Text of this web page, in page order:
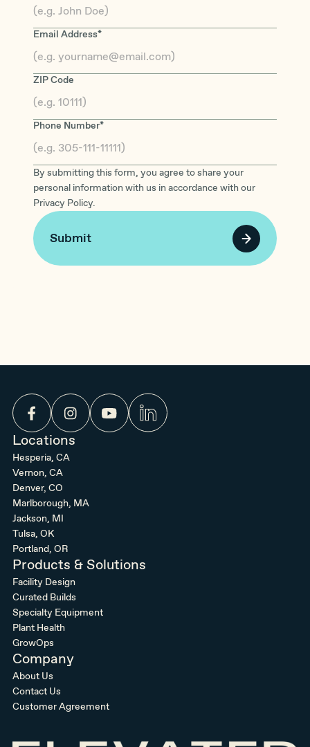
Email Address*
ZIP Code
Phone Number*
By submitting this form, you agree to share your
personal information with us in accordance with our
Privacy Policy.
Submit
Locations
Hesperia, CA
Vernon, CA
Denver, CO
Marlborough, MA
Jackson, MI
Tulsa, OK
Portland, OR
Products & Solutions
Facility Design
Curated Builds
Specialty Equipment
Plant Health
GrowOps
Company
About Us
Contact Us
Customer Agreement